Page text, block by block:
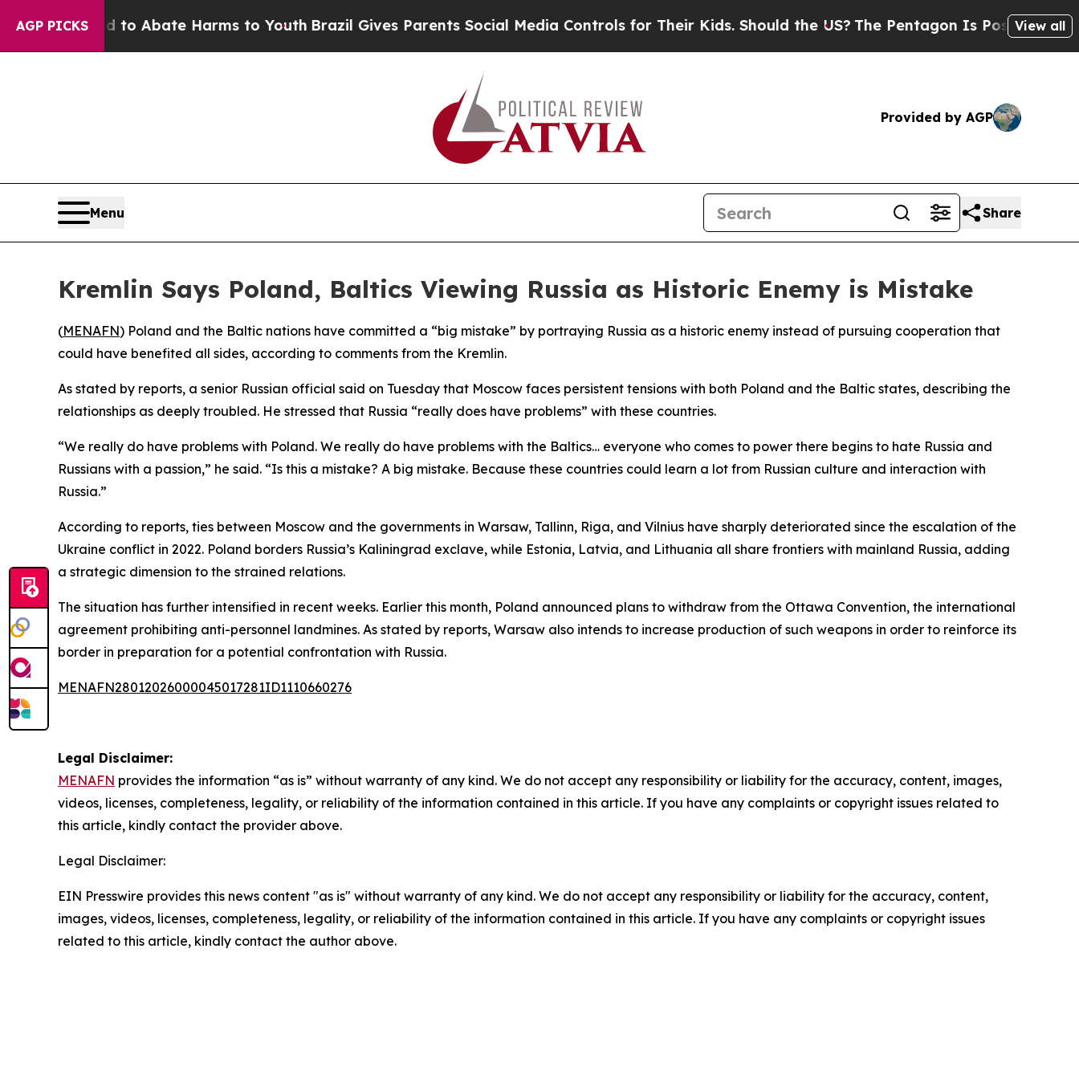
AGP PICKS
Fund to Abate Harms to YouthBrazil Gives Parents Social Media Controls for Their Kids. Should the US?The Pentagon Is Posting Cryptic
View all
Provided by AGP
Menu Share
Kremlin Says Poland, Baltics Viewing Russia as Historic Enemy is Mistake
(MENAFN) Poland and the Baltic nations have committed a “big mistake” by portraying Russia as a historic enemy instead of pursuing cooperation that
could have benefited all sides, according to comments from the Kremlin.
As stated by reports, a senior Russian official said on Tuesday that Moscow faces persistent tensions with both Poland and the Baltic states, describing the
relationships as deeply troubled. He stressed that Russia “really does have problems” with these countries.
“We really do have problems with Poland. We really do have problems with the Baltics… everyone who comes to power there begins to hate Russia and
Russians with a passion,” he said. “Is this a mistake? A big mistake. Because these countries could learn a lot from Russian culture and interaction with
Russia.”
According to reports, ties between Moscow and the governments in Warsaw, Tallinn, Riga, and Vilnius have sharply deteriorated since the escalation of the
Ukraine conflict in 2022. Poland borders Russia’s Kaliningrad exclave, while Estonia, Latvia, and Lithuania all share frontiers with mainland Russia, adding
a strategic dimension to the strained relations.
The situation has further intensified in recent weeks. Earlier this month, Poland announced plans to withdraw from the Ottawa Convention, the international
agreement prohibiting anti-personnel landmines. As stated by reports, Warsaw also intends to increase production of such weapons in order to reinforce its
border in preparation for a potential confrontation with Russia.
MENAFN28012026000045017281ID1110660276
Legal Disclaimer:
MENAFN provides the information “as is” without warranty of any kind. We do not accept any responsibility or liability for the accuracy, content, images,
videos, licenses, completeness, legality, or reliability of the information contained in this article. If you have any complaints or copyright issues related to
this article, kindly contact the provider above.
Legal Disclaimer:
EIN Presswire provides this news content "as is" without warranty of any kind. We do not accept any responsibility or liability for the accuracy, content,
images, videos, licenses, completeness, legality, or reliability of the information contained in this article. If you have any complaints or copyright issues
related to this article, kindly contact the author above.